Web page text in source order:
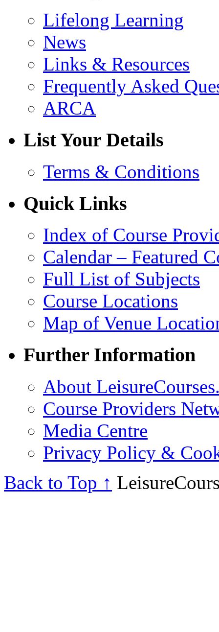
Lifelong Learning
News
Links & Resources
Frequently Asked
ARCA
List Your Details
Terms & Conditions
Quick Links
Index of Course
Calendar – Featured
Full List of Subjects
Course Locations
Map of Venue
Further Information
About
Course Providers
Media Centre
Privacy Policy &
Back to Top ↑